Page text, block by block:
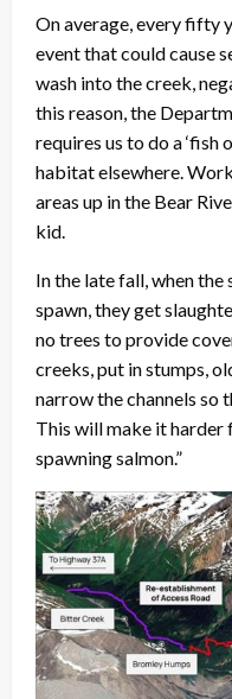
On average, every fifty
event that could cause
wash into the creek,
this reason, the
requires us to do a ‘fish
habitat elsewhere.
areas up in the Bear
kid.
In the late fall, when
spawn, they get
no trees to provide
creeks, put in stumps,
narrow the channels so
This will make it harder
spawning salmon.”